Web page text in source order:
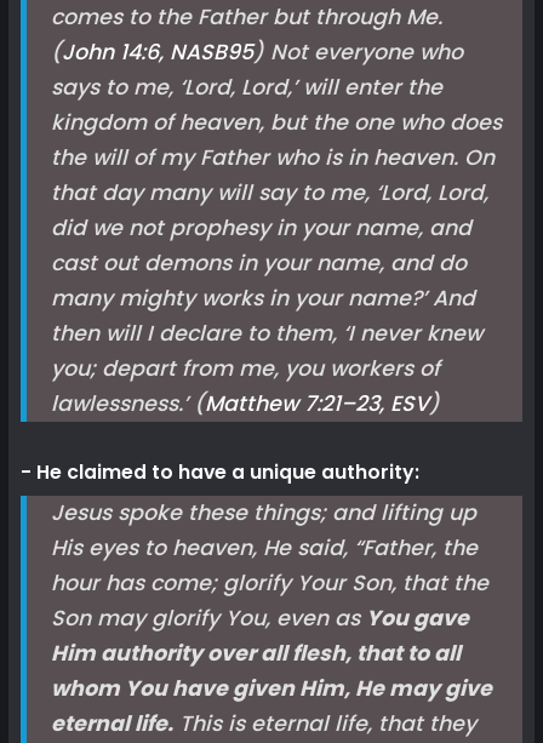
comes to the Father but through Me.
(John 14:6, NASB95) Not everyone who
says to me, ‘Lord, Lord,’ will enter the
kingdom of heaven, but the one who does
the will of my Father who is in heaven. On
that day many will say to me, ‘Lord, Lord,
did we not prophesy in your name, and
cast out demons in your name, and do
many mighty works in your name?’ And
then will I declare to them, ‘I never knew
you; depart from me, you workers of
lawlessness.’ (Matthew 7:21–23, ESV)
He claimed to have a unique authority:
Jesus spoke these things; and lifting up
His eyes to heaven, He said, “Father, the
hour has come; glorify Your Son, that the
Son may glorify You, even as You gave
Him authority over all flesh, that to all
whom You have given Him, He may give
eternal life. This is eternal life, that they